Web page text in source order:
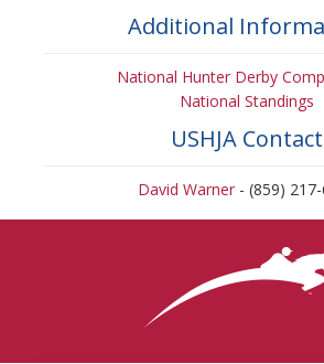
Additional
National Hunter Derby
National Standings
USHJA Contact
David Warner- (859) 217-